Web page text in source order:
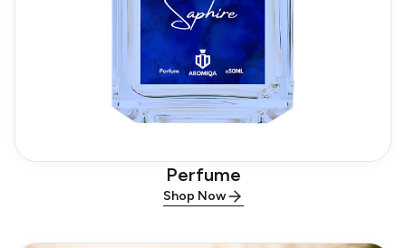
Perfume
Shop Now